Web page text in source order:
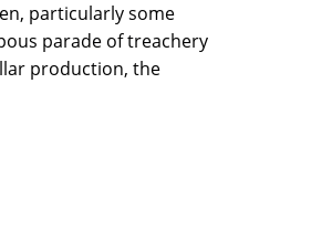
particularly some
parade of treachery
production, the